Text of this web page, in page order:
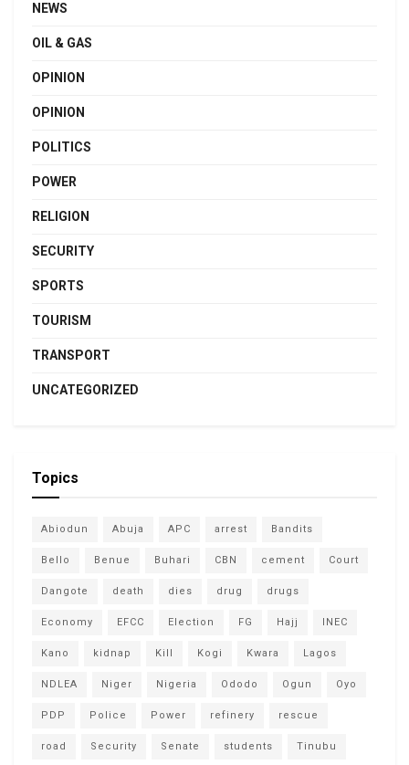
NEWS
OIL & GAS
OPINION
OPINION
POLITICS
POWER
RELIGION
SECURITY
SPORTS
TOURISM
TRANSPORT
UNCATEGORIZED
Topics
Abiodun Abuja APC arrest Bandits
Bello Benue Buhari CBN cement Court
Dangote death dies drug drugs
Economy EFCC Election FG Hajj INEC
Kano kidnap Kill Kogi Kwara Lagos
NDLEA Niger Nigeria Ododo Ogun Oyo
PDP Police Power refinery rescue
road Security Senate students Tinubu